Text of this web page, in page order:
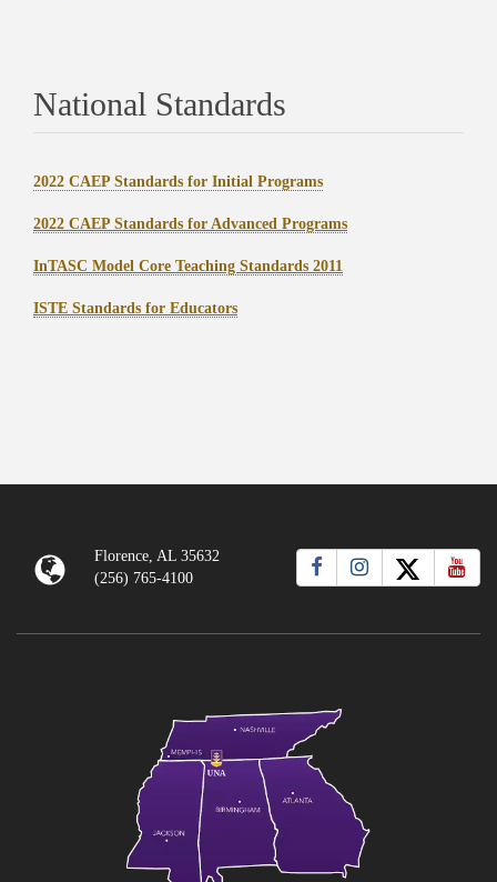
National Standards
2022 CAEP Standards for Initial Programs
2022 CAEP Standards for Advanced Programs
InTASC Model Core Teaching Standards 2011
ISTE Standards for Educators
Florence, AL 35632
(256) 765-4100